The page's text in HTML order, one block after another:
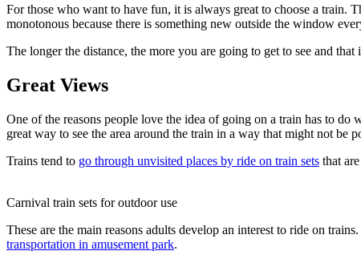
For those who want to have fun, it is always great to choose a train.
monotonous because there is something new outside the window
The longer the distance, the more you are going to get to see and
Great Views
One of the reasons people love the idea of going on a train has to
great way to see the area around the train in a way that might not be
Trains tend to go through unvisited places by ride on train sets that
Carnival train sets for outdoor use
These are the main reasons adults develop an interest to ride on
transportation in amusement park.